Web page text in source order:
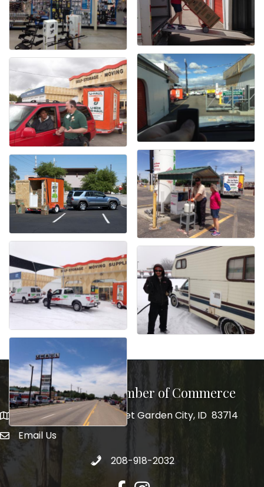
Garden City Chamber of Commerce
5555 N. Glenwood Street Garden City, ID 83714
5555 N. Glenwood Street Garden City, ID 83714
email address
Email Us
Call 208-918-2032
208-918-2032